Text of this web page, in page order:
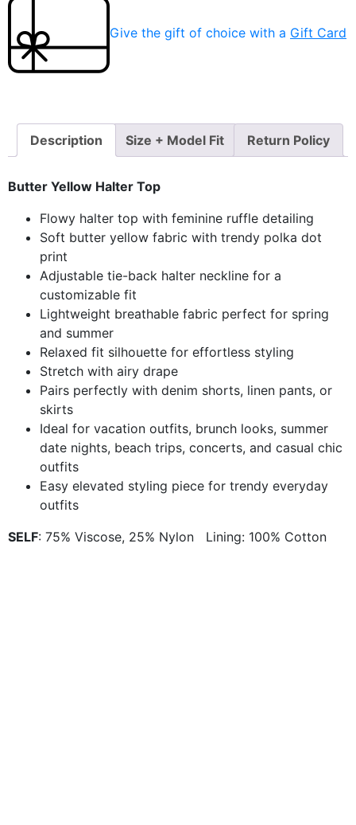
Give the gift of choice with a Gift Card
Description Size + Model Fit Return Policy
Butter Yellow Halter Top
Flowy halter top with feminine ruffle detailing
Soft butter yellow fabric with trendy polka dot
print
Adjustable tie-back halter neckline for a
customizable fit
Lightweight breathable fabric perfect for spring
and summer
Relaxed fit silhouette for effortless styling
Stretch with airy drape
Pairs perfectly with denim shorts, linen pants, or
skirts
Ideal for vacation outfits, brunch looks, summer
date nights, beach trips, concerts, and casual chic
outfits
Easy elevated styling piece for trendy everyday
outfits
SELF: 75% Viscose, 25% Nylon Lining: 100% Cotton